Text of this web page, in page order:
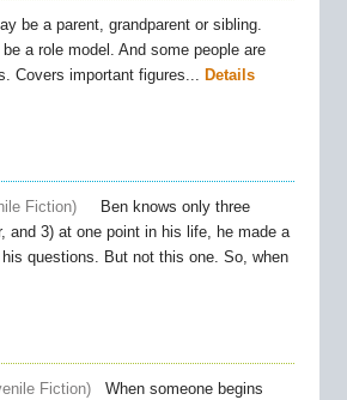
be a parent, grandparent or sibling.
a role model. And some people are
Covers important figures... Details
Fiction
Ben knows only three
and 3) at one point in his life, he made a
questions. But not this one. So, when
Fiction
When someone begins